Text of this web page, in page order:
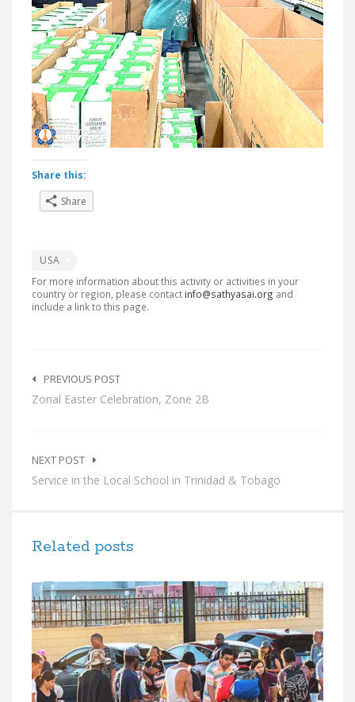
Share this:
Share
USA
For more information about this activity or activities in your
country or region, please contact info@sathyasai.org and
include a link to this page.
navigation
PREVIOUS POST
Zonal Easter Celebration, Zone 2B
NEXT POST
Service in the Local School in Trinidad & Tobago
Related posts